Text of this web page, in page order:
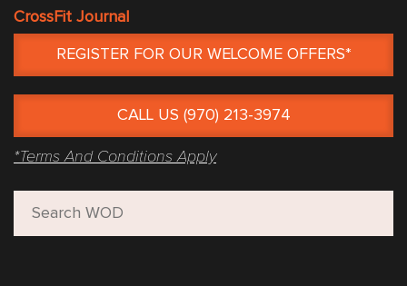
CrossFit Journal
REGISTER FOR OUR WELCOME OFFERS*
CALL US (970) 213-3974
*Terms And Conditions Apply